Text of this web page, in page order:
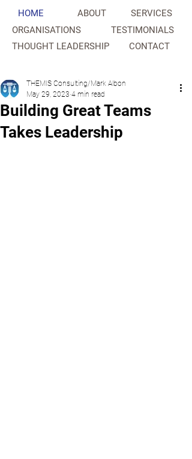
HOME ABOUT
SERVICES
ORGANISATIONS
TESTIMONIALS
THOUGHT LEADERSHIP
CONTACT
Building Great Teams
Takes Leadership
THEMIS Consulting/Mark Albon
May 29, 2023 4 min read